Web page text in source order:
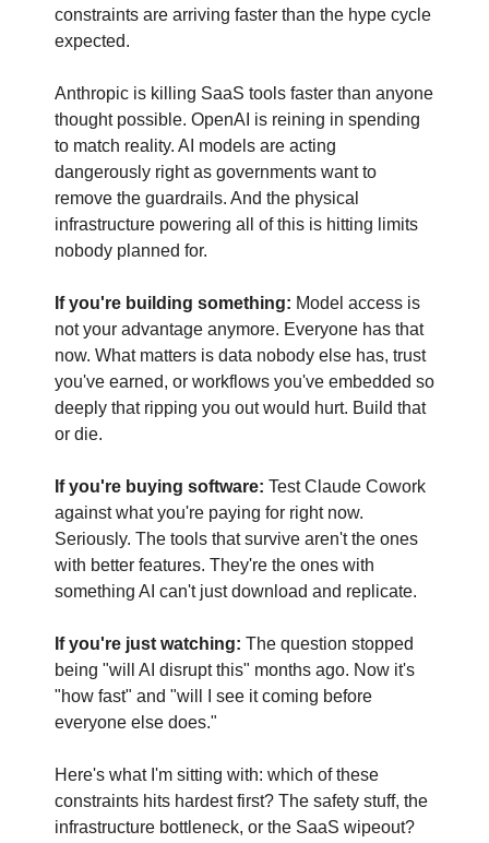
constraints are arriving faster than the hype cycle
expected.
Anthropic is killing SaaS tools faster than anyone
thought possible. OpenAI is reining in spending
to match reality. AI models are acting
dangerously right as governments want to
remove the guardrails. And the physical
infrastructure powering all of this is hitting limits
nobody planned for.
If you're building something: Model access is
not your advantage anymore. Everyone has that
now. What matters is data nobody else has, trust
you've earned, or workflows you've embedded so
deeply that ripping you out would hurt. Build that
or die.
If you're buying software: Test Claude Cowork
against what you're paying for right now.
Seriously. The tools that survive aren't the ones
with better features. They're the ones with
something AI can't just download and replicate.
If you're just watching: The question stopped
being "will AI disrupt this" months ago. Now it's
"how fast" and "will I see it coming before
everyone else does."
Here's what I'm sitting with: which of these
constraints hits hardest first? The safety stuff, the
infrastructure bottleneck, or the SaaS wipeout?